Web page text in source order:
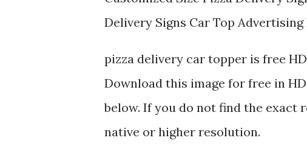
Delivery Signs Car Top
pizza delivery car topper is free
Download this image for free in
below. If you do not find the exact
native or higher resolution.